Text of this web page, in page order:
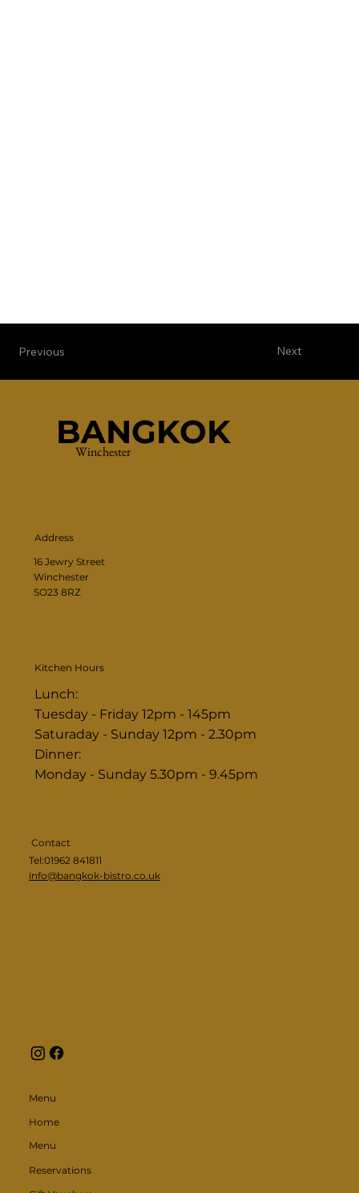
Next
Previous
BANGKOK
Winchester
Kitchen Hours
Lunch:
Tuesday - Friday 12pm - 145pm
Saturaday - Sunday 12pm - 2.30pm
Dinner:
Monday - Sunday 5.30pm - 9.45pm
Address
16 Jewry Street
Winchester
SO23 8RZ
Menu
Home
Menu
Reservations
Contact
Tel:01962 841811
info@bangkok-bistro.co.uk